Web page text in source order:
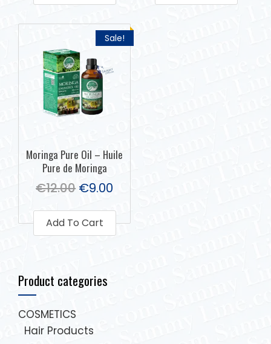
Sale!
Moringa Pure Oil – Huile
Pure de Moringa
€12.00 €9.00
Add To Cart
Product categories
COSMETICS
Hair Products